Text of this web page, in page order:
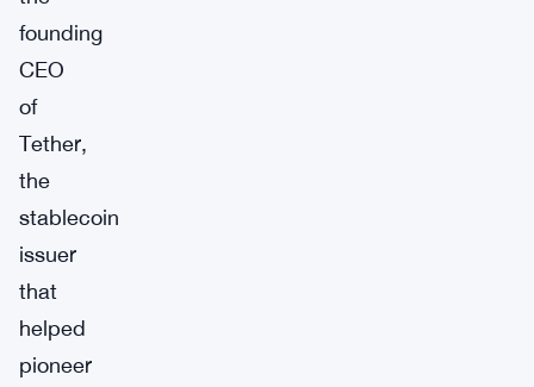
founding
CEO
of
Tether,
the
stablecoin
issuer
that
helped
pioneer